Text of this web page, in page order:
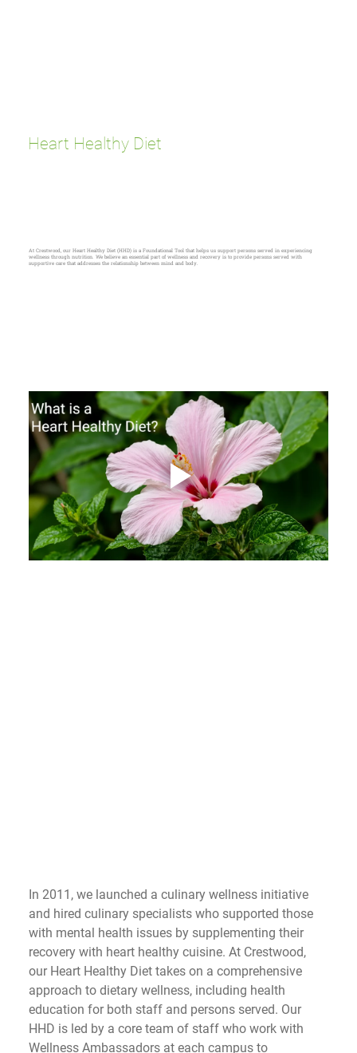
Heart Healthy Diet
At Crestwood, our Heart Healthy Diet (HHD) is a Foundational Tool that helps us support persons served in experiencing
wellness through nutrition. We believe an essential part of wellness and recovery is to provide persons served with
supportive care that addresses the relationship between mind and body.
In 2011, we launched a culinary wellness initiative
and hired culinary specialists who supported those
with mental health issues by supplementing their
recovery with heart healthy cuisine. At Crestwood,
our Heart Healthy Diet takes on a comprehensive
approach to dietary wellness, including health
education for both staff and persons served. Our
HHD is led by a core team of staff who work with
Wellness Ambassadors at each campus to